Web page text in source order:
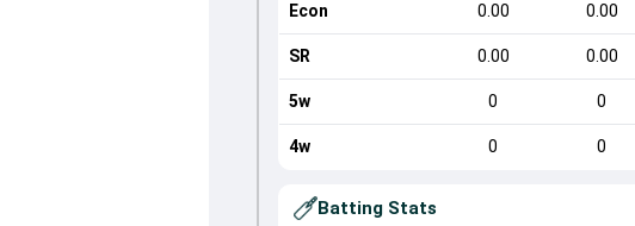
Econ 0.00 0.00
SR 0.00 0.00
5w 0 0
4w 0 0
Batting Stats